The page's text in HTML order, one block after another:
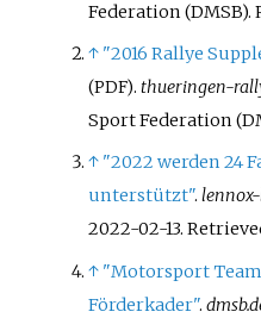
Federation (DMSB).
↑ "2016 Rallye
(PDF).thueringen-
Sport Federation
↑ "2022 werden 24
unterstützt".
2022-02-13.
↑ "Motorsport
Förderkader".